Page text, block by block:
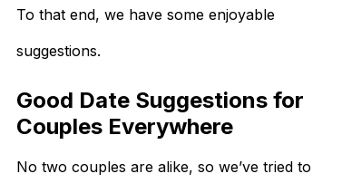
To that end, we have some enjoyable
suggestions.
Good Date Suggestions for
Couples Everywhere
No two couples are alike, so we’ve tried to